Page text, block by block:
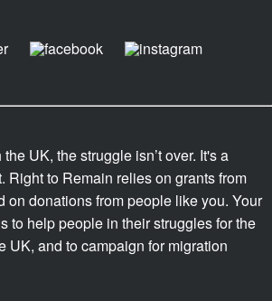
UK, the struggle isn’t over. It's a
Right to Remain relies on grants from
on donations from people like you. Your
to help people in their struggles for the
UK, and to campaign for migration